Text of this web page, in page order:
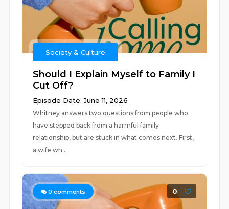
Society & Culture
Should I Explain Myself to Family I
Cut Off?
Episode Date: June 11, 2026
Whitney answers two questions from people who
have stepped back from a harmful family
relationship, but are stuck in what comes next. First,
a wife wh...
0 comments 0